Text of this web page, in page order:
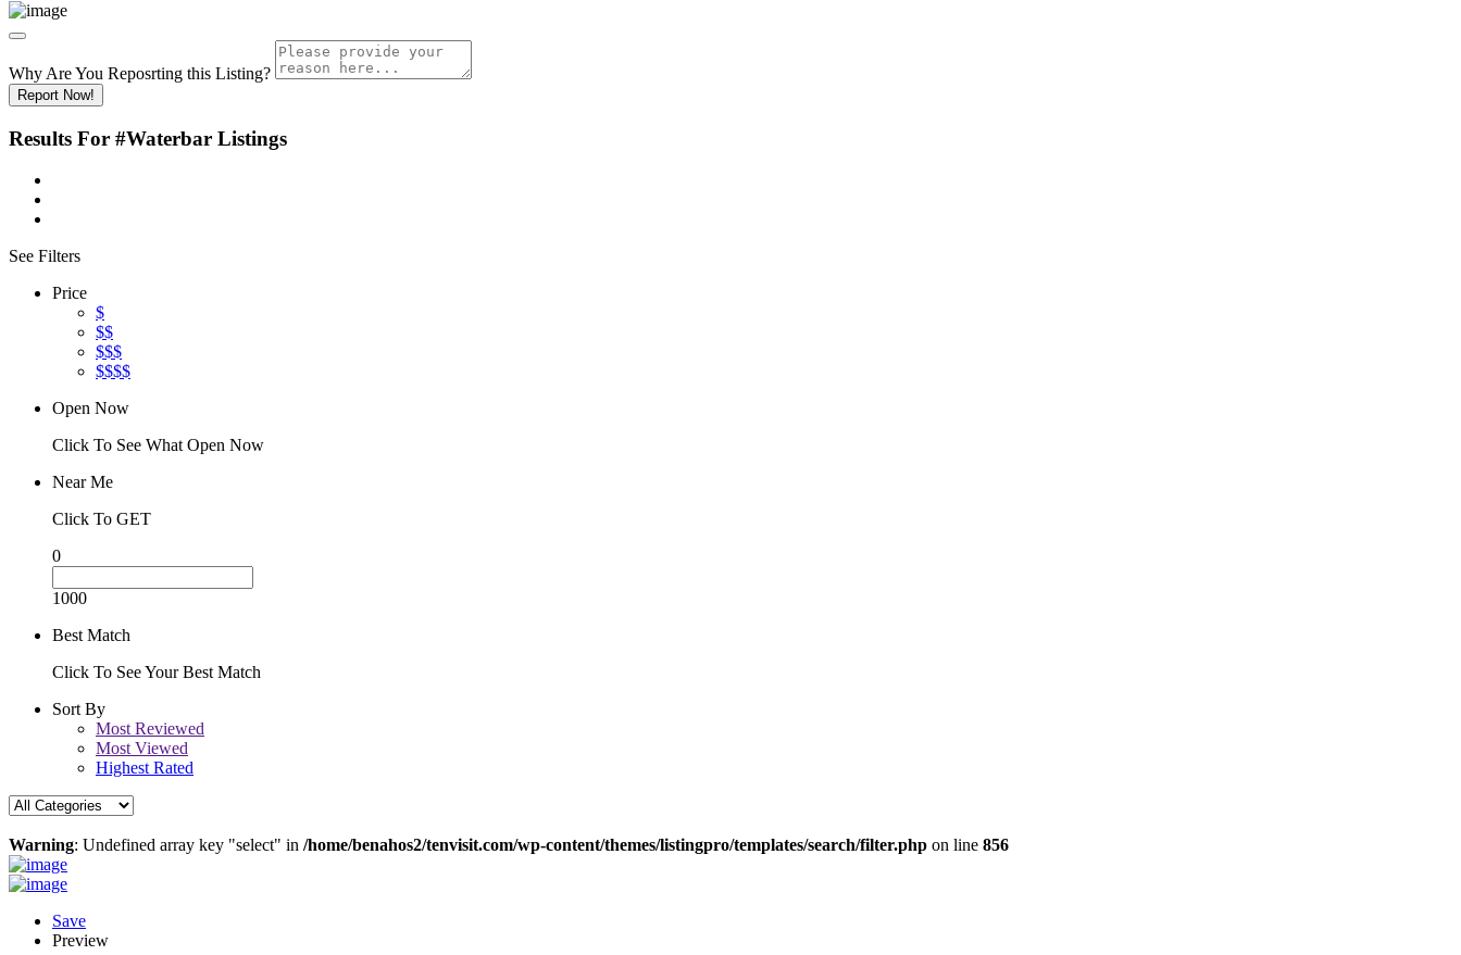
Why Are You Reposrting this Listing?
Report Now!
Results For #Waterbar Listings
See Filters
Price
$
$$
$$$
$$$$
Open Now
Click To See What Open Now
Near Me
Click To GET
0
1000
Best Match
Click To See Your Best Match
Sort By
Most Reviewed
Most Viewed
Highest Rated
Warning: Undefined array key "select" in /home/benahos2/tenvisit.com/wp-content/themes/listingpro/templates/search/filter.php on line 856
Save
Preview